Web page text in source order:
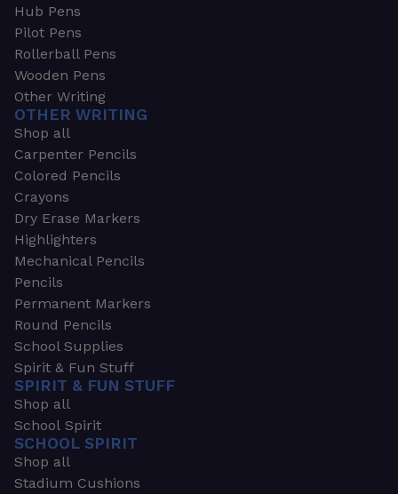
Hub Pens
Pilot Pens
Rollerball Pens
Wooden Pens
Other Writing
OTHER WRITING
Shop all
Carpenter Pencils
Colored Pencils
Crayons
Dry Erase Markers
Highlighters
Mechanical Pencils
Pencils
Permanent Markers
Round Pencils
School Supplies
Spirit & Fun Stuff
SPIRIT & FUN STUFF
Shop all
School Spirit
SCHOOL SPIRIT
Shop all
Stadium Cushions